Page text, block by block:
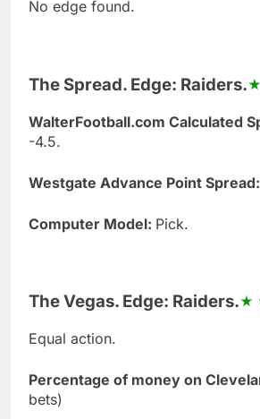
No edge found.
The Spread. Edge: Raiders.
WalterFootball.com Calculated
-4.5.
Westgate Advance Point Spread:
Computer Model: Pick.
The Vegas. Edge: Raiders.
Equal action.
Percentage of money on
bets)